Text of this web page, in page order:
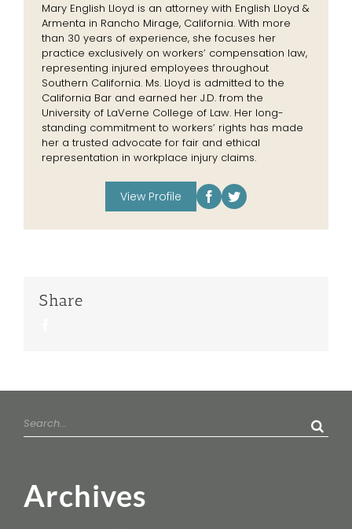
Mary English Lloyd is an attorney with English Lloyd &
Armenta in Rancho Mirage, California. With more
than 30 years of experience, she focuses her
practice exclusively on workers’ compensation law,
representing injured employees throughout
Southern California. Ms. Lloyd is admitted to the
California Bar and earned her J.D. from the
University of LaVerne College of Law. Her long-
standing commitment to workers’ rights has made
her a trusted advocate for fair and ethical
representation in workplace injury claims.
View Profile
Share
Search
for:
Archives